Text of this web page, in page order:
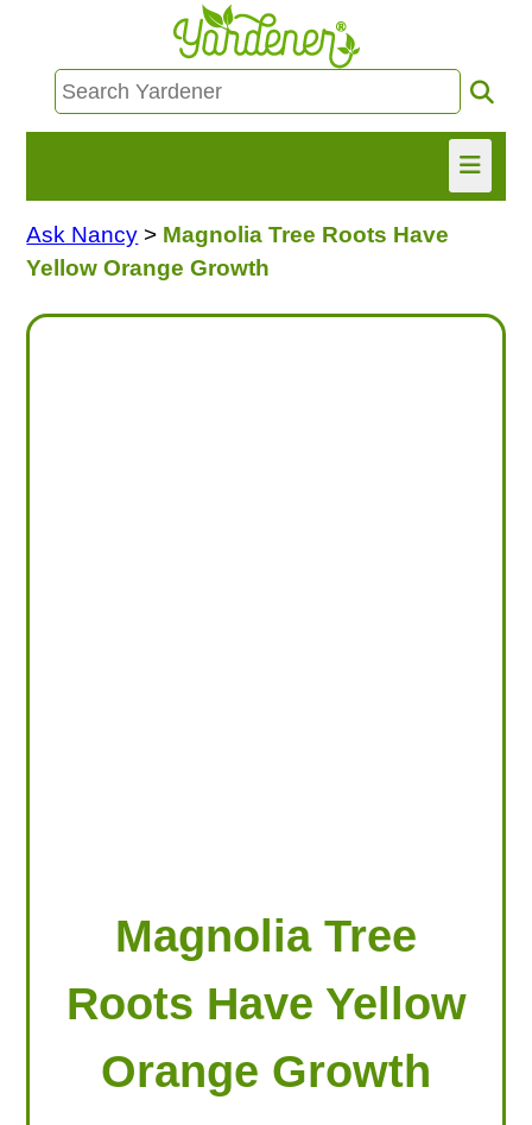
HOME
Ask Nancy > Magnolia Tree Roots Have
Yellow Orange Growth
Magnolia Tree
Roots Have Yellow
Orange Growth